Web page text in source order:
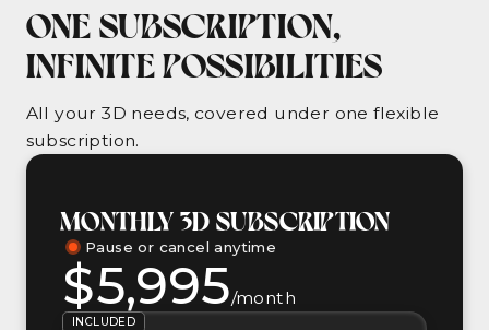
ONE SUBSCRIPTION,
INFINITE POSSIBILITIES
All your 3D needs, covered under one flexible
subscription.
MONTHLY 3D SUBSCRIPTION
Pause or cancel anytime
$5,995/month
INCLUDED